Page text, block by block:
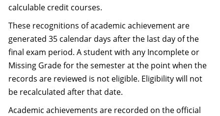
calculable credit courses.
These recognitions of academic achievement are
generated 35 calendar days after the last day of the
final exam period. A student with any Incomplete or
Missing Grade for the semester at the point when the
records are reviewed is not eligible. Eligibility will not
be recalculated after that date.
Academic achievements are recorded on the official